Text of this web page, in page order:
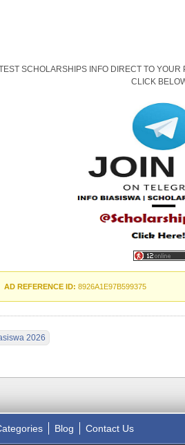
SCHOLARSHIPS INFO DIRECT TO
CLICK
AD REFERENCE ID: 8926A1E97B599375
2026
Blog Contact Us